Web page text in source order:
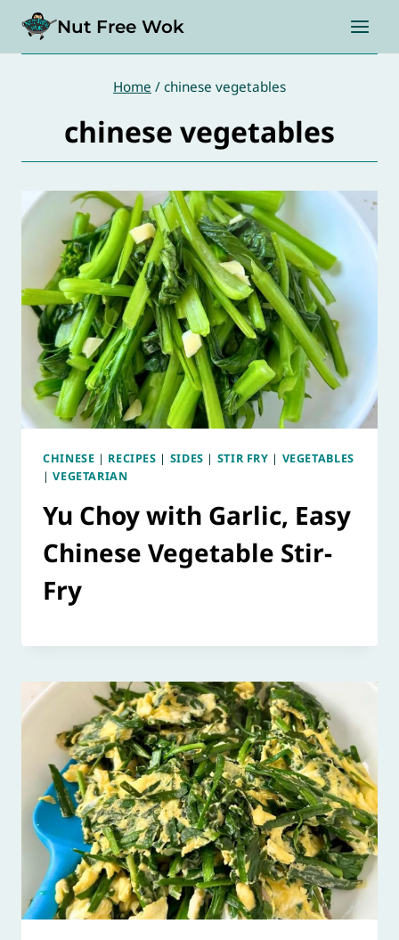
content
Nut Free Wok
Home / chinese vegetables
chinese vegetables
CHINESE | RECIPES | SIDES | STIR FRY | VEGETABLES
|VEGETARIAN
Yu Choy with Garlic, Easy
Chinese Vegetable Stir-
Fry